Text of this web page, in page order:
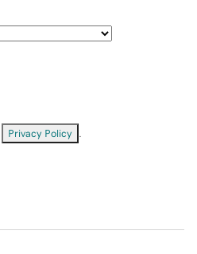
Privacy Policy